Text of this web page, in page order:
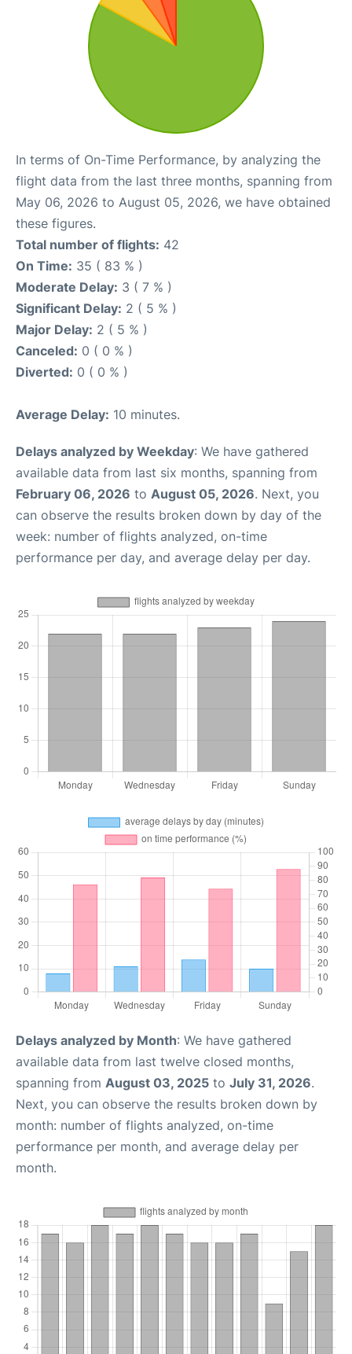
In terms of On-Time Performance, by analyzing the
flight data from the last three months, spanning from
May 06, 2026 to August 05, 2026, we have obtained
these figures.
Total number of flights: 42
On Time: 35 ( 83 % )
Moderate Delay: 3 ( 7 % )
Significant Delay: 2 ( 5 % )
Major Delay: 2 ( 5 % )
Canceled: 0 ( 0 % )
Diverted: 0 ( 0 % )
Average Delay: 10 minutes.
Delays analyzed by Weekday: We have gathered
available data from last six months, spanning from
February 06, 2026 to August 05, 2026. Next, you
can observe the results broken down by day of the
week: number of flights analyzed, on-time
performance per day, and average delay per day.
Delays analyzed by Month: We have gathered
available data from last twelve closed months,
spanning from August 03, 2025 to July 31, 2026.
Next, you can observe the results broken down by
month: number of flights analyzed, on-time
performance per month, and average delay per
month.